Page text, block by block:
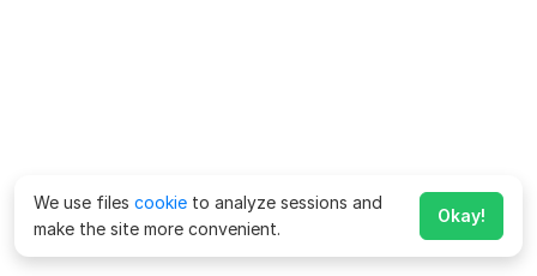
We use files cookie to analyze sessions and
make the site more convenient.
Okay!